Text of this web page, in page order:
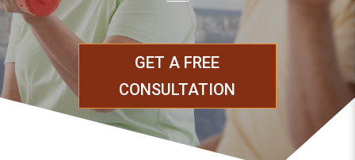
GET A FREE
CONSULTATION